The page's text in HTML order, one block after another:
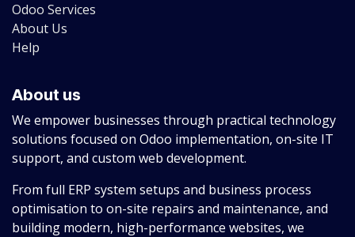
Odoo Services
About Us
Help
About us
We empower businesses through practical technology
solutions focused on Odoo implementation, on-site IT
support, and custom web development.
From full ERP system setups and business process
optimisation to on-site repairs and maintenance, and
building modern, high-performance websites, we